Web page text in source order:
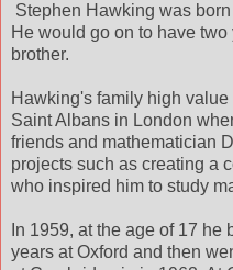
Stephen Hawking was
He would go on to have
brother.
Hawking's family high
Saint Albans in London
friends and mathematician
projects such as creating a
who inspired him to study
In 1959, at the age of 17
years at Oxford and then